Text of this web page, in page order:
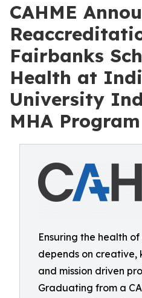
CAHME
Fairbanks
Health at
University
MHA Program
Ensuring the health
depends on creative,
and mission driven
Graduating from a